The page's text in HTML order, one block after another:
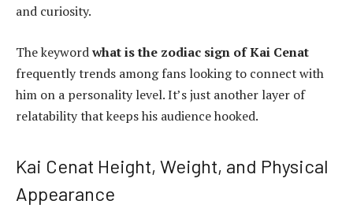
and curiosity.
The keywordwhat is the zodiac sign of Kai Cenat
frequently trends among fans looking to connect with
him on a personality level. It’s just another layer of
relatability that keeps his audience hooked.
Kai Cenat Height, Weight, and Physical
Appearance